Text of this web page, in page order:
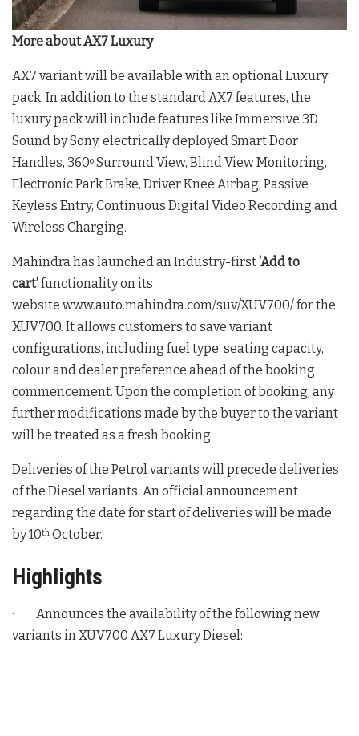
More about AX7 Luxury
AX7 variant will be available with an optional Luxury
pack. In addition to the standard AX7 features, the
luxury pack will include features like Immersive 3D
Sound by Sony, electrically deployed Smart Door
Handles, 360o Surround View, Blind View Monitoring,
Electronic Park Brake, Driver Knee Airbag, Passive
Keyless Entry, Continuous Digital Video Recording and
Wireless Charging.
Mahindra has launched an Industry-first‘Add to
cart’functionality on its
website www.auto.mahindra.com/suv/XUV700/ for the
XUV700. It allows customers to save variant
configurations, including fuel type, seating capacity,
colour and dealer preference ahead of the booking
commencement. Upon the completion of booking, any
further modifications made by the buyer to the variant
will be treated as a fresh booking.
Deliveries of the Petrol variants will precede deliveries
of the Diesel variants. An official announcement
regarding the date for start of deliveries will be made
by 10th October.
Highlights
· Announces the availability of the following new
variants in XUV700 AX7 Luxury Diesel: